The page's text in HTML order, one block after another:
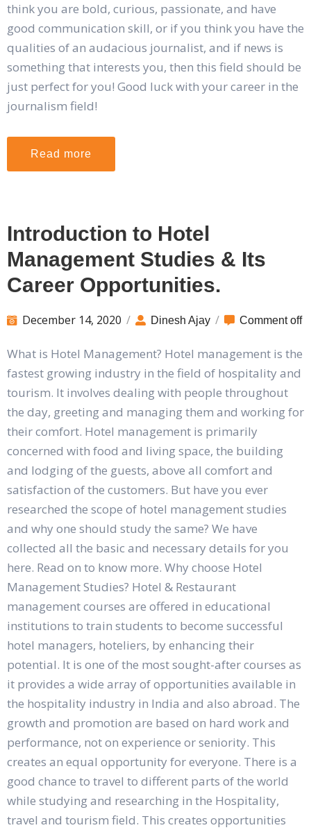
think you are bold, curious, passionate, and have
good communication skill, or if you think you have the
qualities of an audacious journalist, and if news is
something that interests you, then this field should be
just perfect for you! Good luck with your career in the
journalism field!
Read more
Introduction to Hotel
Management Studies & Its
Career Opportunities.
December 14, 2020 / Dinesh Ajay / Comment off
What is Hotel Management? Hotel management is the
fastest growing industry in the field of hospitality and
tourism. It involves dealing with people throughout
the day, greeting and managing them and working for
their comfort. Hotel management is primarily
concerned with food and living space, the building
and lodging of the guests, above all comfort and
satisfaction of the customers. But have you ever
researched the scope of hotel management studies
and why one should study the same? We have
collected all the basic and necessary details for you
here. Read on to know more. Why choose Hotel
Management Studies? Hotel & Restaurant
management courses are offered in educational
institutions to train students to become successful
hotel managers, hoteliers, by enhancing their
potential. It is one of the most sought-after courses as
it provides a wide array of opportunities available in
the hospitality industry in India and also abroad. The
growth and promotion are based on hard work and
performance, not on experience or seniority. This
creates an equal opportunity for everyone. There is a
good chance to travel to different parts of the world
while studying and researching in the Hospitality,
travel and tourism field. This creates opportunities